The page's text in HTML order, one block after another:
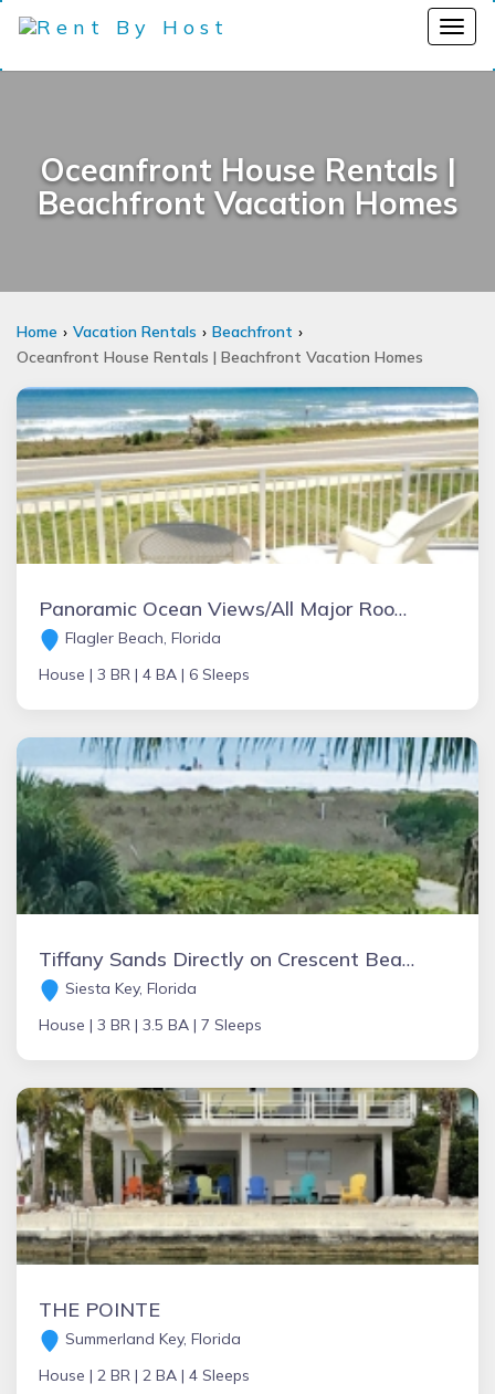
Oceanfront House Rentals |
Beachfront Vacation Homes
Home Vacation Rentals
Beachfront
Oceanfront House Rentals | Beachfront Vacation Homes
Panoramic Ocean Views/All Major Rooms Near St. Augustine
Flagler Beach, Florida
House | 3 BR | 4 BA | 6 Sleeps
Tiffany Sands Directly on Crescent Beach TWO WEEK minimum rental. Pet friendly, one medium.
Siesta Key, Florida
House | 3 BR | 3.5 BA | 7 Sleeps
THE POINTE
Summerland Key, Florida
House | 2 BR | 2 BA | 4 Sleeps